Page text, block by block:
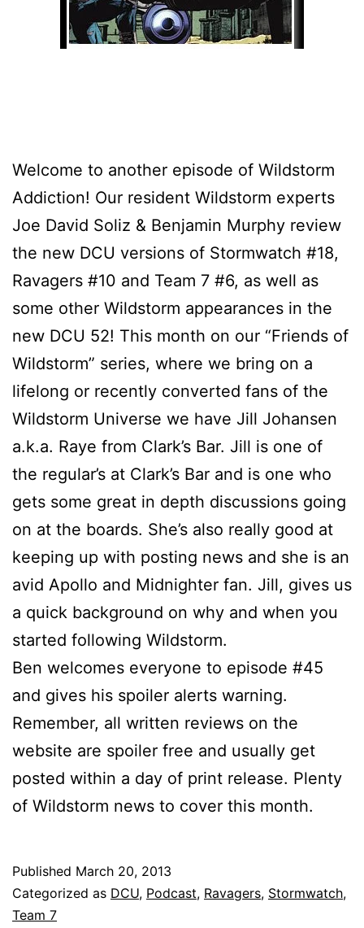
Welcome to another episode of Wildstorm
Addiction! Our resident Wildstorm experts
Joe David Soliz & Benjamin Murphy review
the new DCU versions of Stormwatch #18,
Ravagers #10 and Team 7 #6, as well as
some other Wildstorm appearances in the
new DCU 52! This month on our “Friends of
Wildstorm” series, where we bring on a
lifelong or recently converted fans of the
Wildstorm Universe we have Jill Johansen
a.k.a. Raye from Clark’s Bar. Jill is one of
the regular’s at Clark’s Bar and is one who
gets some great in depth discussions going
on at the boards. She’s also really good at
keeping up with posting news and she is an
avid Apollo and Midnighter fan. Jill, gives us
a quick background on why and when you
started following Wildstorm.
Ben welcomes everyone to episode #45
and gives his spoiler alerts warning.
Remember, all written reviews on the
website are spoiler free and usually get
posted within a day of print release. Plenty
of Wildstorm news to cover this month.
Published March 20, 2013
Categorized as DCU, Podcast, Ravagers, Stormwatch,
Team 7